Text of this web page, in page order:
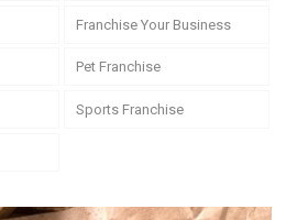
Franchise Your Business
Pet Franchise
Sports Franchise